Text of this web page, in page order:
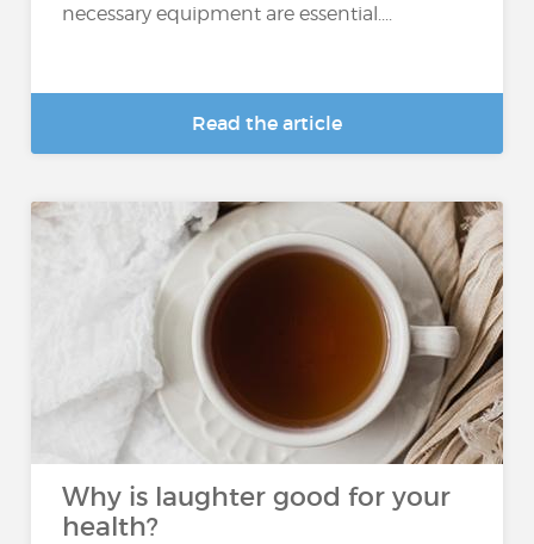
necessary equipment are essential....
Read the article
Why is laughter good for your
health?